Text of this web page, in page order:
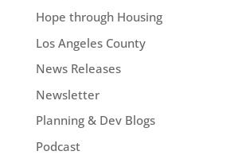
Hope through Housing
Los Angeles County
News Releases
Newsletter
Planning & Dev Blogs
Podcast